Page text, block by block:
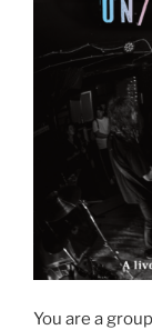
You are a